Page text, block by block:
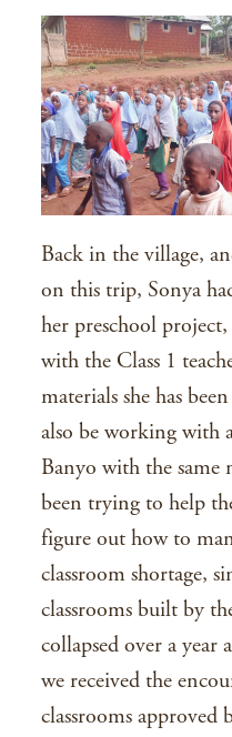
Back in the village,
on this trip, Sonya
her preschool project,
with the Class 1
materials she has
also be working with
Banyo with the same
been trying to help
figure out how to
classroom shortage,
classrooms built by
collapsed over a year
we received the
classrooms